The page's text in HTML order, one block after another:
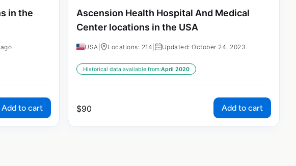
in the
Add to cart
Ascension Health Hospital And Medical
Center locations in the USA
USA Locations: 214 Updated: October 24, 2023
Historical data available from:April 2020
$90 Add to cart